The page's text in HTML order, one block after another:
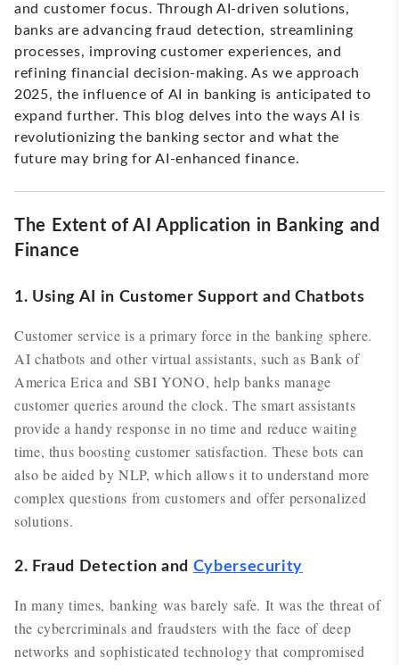
and customer focus. Through AI-driven solutions,
banks are advancing fraud detection, streamlining
processes, improving customer experiences, and
refining financial decision-making. As we approach
2025, the influence of AI in banking is anticipated to
expand further. This blog delves into the ways AI is
revolutionizing the banking sector and what the
future may bring for AI-enhanced finance.
The Extent of AI Application in Banking and
Finance
1. Using AI in Customer Support and Chatbots
Customer service is a primary force in the banking sphere.
AI chatbots and other virtual assistants, such as Bank of
America Erica and SBI YONO, help banks manage
customer queries around the clock. The smart assistants
provide a handy response in no time and reduce waiting
time, thus boosting customer satisfaction. These bots can
also be aided by NLP, which allows it to understand more
complex questions from customers and offer personalized
solutions.
2. Fraud Detection and Cybersecurity
In many times, banking was barely safe. It was the threat of
the cybercriminals and fraudsters with the face of deep
networks and sophisticated technology that compromised